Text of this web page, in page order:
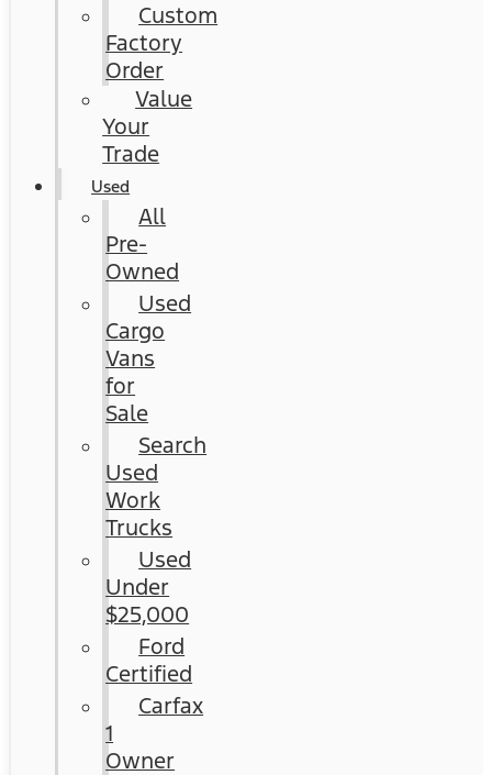
Custom
Factory
Order
Value
Your
Trade
Used
All
Pre-
Owned
Used
Cargo
Vans
for
Sale
Search
Used
Work
Trucks
Used
Under
$25,000
Ford
Certified
Carfax
1
Owner